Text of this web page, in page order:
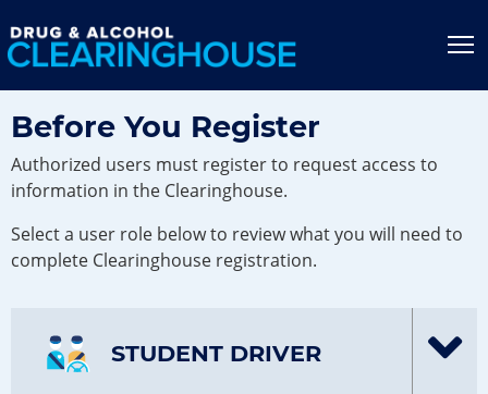
Before You Register
Authorized users must register to request access to
information in the Clearinghouse.
Select a user role below to review what you will need to
complete Clearinghouse registration.
STUDENT DRIVER